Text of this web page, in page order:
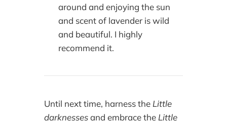
around and enjoying the sun
and scent of lavender is wild
and beautiful. I highly
recommend it.
Until next time, harness theLittle
darknessesand embrace the Little